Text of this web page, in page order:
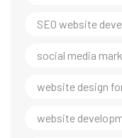
SEO website
social media
website design
website